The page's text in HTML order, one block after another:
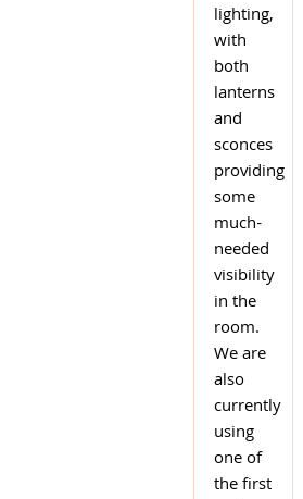
lighting,
with
both
lanterns
and
sconces
providing
some
much-
needed
visibility
in the
room.
We are
also
currently
using
one of
the first